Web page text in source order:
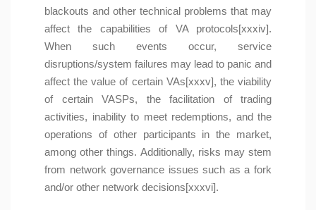
blackouts and other technical problems that may
affect the capabilities of VA protocols[xxxiv].
When such events occur, service
disruptions/system failures may lead to panic and
affect the value of certain VAs[xxxv], the viability
of certain VASPs, the facilitation of trading
activities, inability to meet redemptions, and the
operations of other participants in the market,
among other things. Additionally, risks may stem
from network governance issues such as a fork
and/or other network decisions[xxxvi].